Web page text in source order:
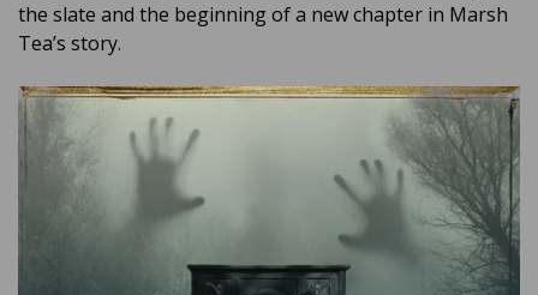
the slate and the beginning of a new chapter in Marsh
Tea’s story.